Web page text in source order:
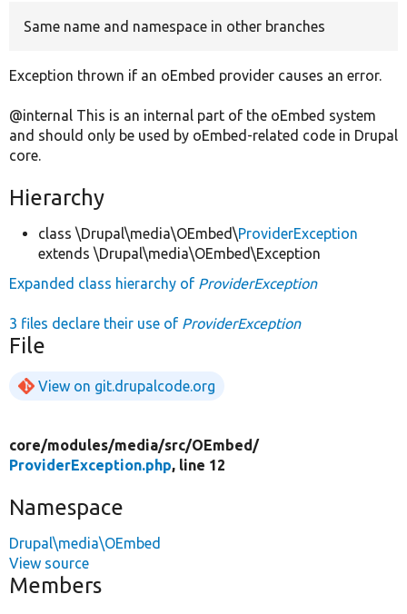
Same name and namespace in other branches
Exception thrown if an oEmbed provider causes an error.
@internal This is an internal part of the oEmbed system
and should only be used by oEmbed-related code in Drupal
core.
Hierarchy
class \Drupal\media\OEmbed\ProviderException
extends \Drupal\media\OEmbed\Exception
Expanded class hierarchy of ProviderException
3 files declare their use of ProviderException
File
View on git.drupalcode.org
core/modules/media/src/OEmbed/
ProviderException.php, line 12
Namespace
Drupal\media\OEmbed
View source
Members